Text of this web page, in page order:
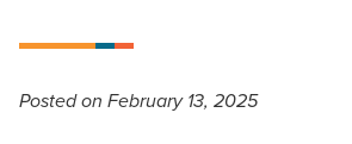
Postedon February 13, 2025